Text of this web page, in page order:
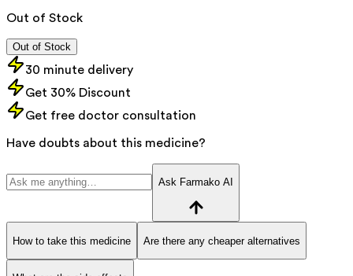
Out of Stock
Out of Stock
30 minute delivery
Get 30% Discount
Get free doctor consultation
Have doubts about this medicine?
Ask Farmako AI
How to take this medicine Are there any cheaper alternatives